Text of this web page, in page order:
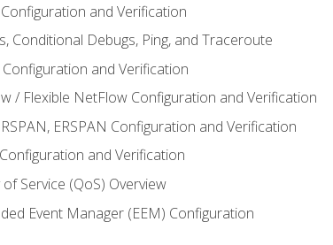
and Verification
Conditional Debugs, Ping, and Traceroute
and Verification
/ Flexible NetFlow Configuration and Verification
ERSPAN Configuration and Verification
and Verification
of Service (QoS) Overview
Event Manager (EEM) Configuration